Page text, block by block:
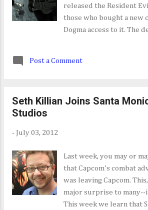
released the Resident
those who bought a new
Dogma access to it. The
Post a Comment
Seth Killian Joins Santa
Studios
- July 03, 2012
Last week, you may or
that Capcom's combat
was leaving Capcom.
major surprise to
This week we learn that